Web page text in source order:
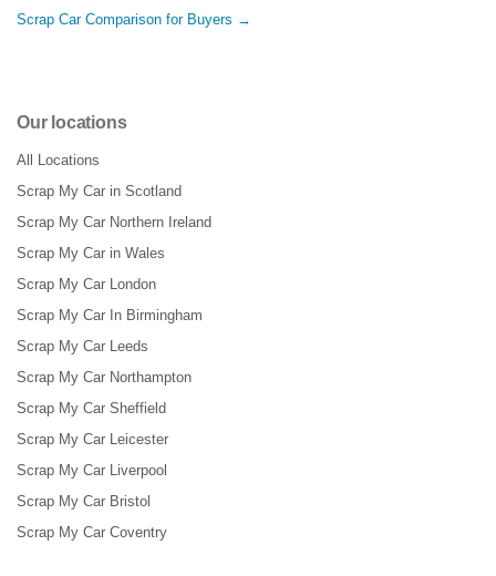
Scrap Car Comparison for Buyers →
Our locations
All Locations
Scrap My Car in Scotland
Scrap My Car Northern Ireland
Scrap My Car in Wales
Scrap My Car London
Scrap My Car In Birmingham
Scrap My Car Leeds
Scrap My Car Northampton
Scrap My Car Sheffield
Scrap My Car Leicester
Scrap My Car Liverpool
Scrap My Car Bristol
Scrap My Car Coventry